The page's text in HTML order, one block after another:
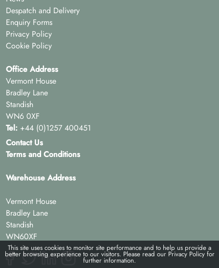
Despatch and Delivery
Enquiry Forms
Privacy Policy
Cookie Policy
Office Address
Vermont House
Bradley Lane
Standish
WN6 0XF
Tel: +44 (0)1257 400451
Contact Us
Terms and Conditions
Warehouse Address
Vermont House
Bradley Lane
Standish
WN60XF
This site uses cookies to monitor site performance and to help us provide a
better browsing experience to our visitors. Please read our Privacy Policyfor
further information.